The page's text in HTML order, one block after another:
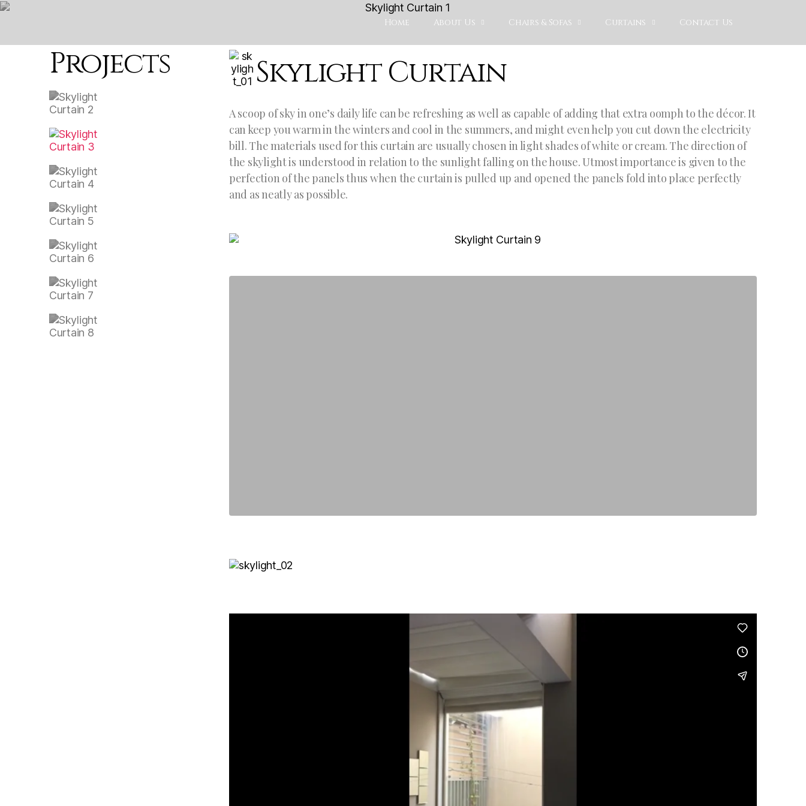
Home About Us Chairs & Sofas Curtains Contact Us
Projects Skylight Curtain
A scoop of sky in one’s daily life can be refreshing as well as capable of adding that extra oomph to the décor. It
can keep you warm in the winters and cool in the summers, and might even help you cut down the electricity
bill. The materials used for this curtain are usually chosen in light shades of white or cream. The direction of
the skylight is understood in relation to the sunlight falling on the house. Utmost importance is given to the
perfection of the panels thus when the curtain is pulled up and opened the panels fold into place perfectly
and as neatly as possible.